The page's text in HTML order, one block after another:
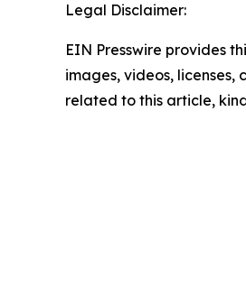
Legal Disclaimer:
EIN Presswire provides
images, videos,
related to this article,